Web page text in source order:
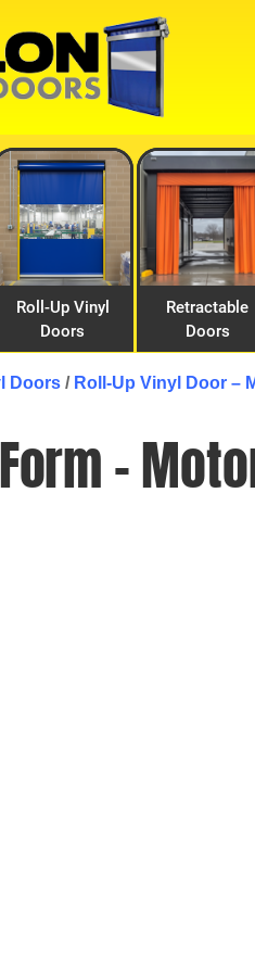
Roll-Up Vinyl
Doors
Retractable
Doors
Doors / Roll-Up Vinyl Door –
–